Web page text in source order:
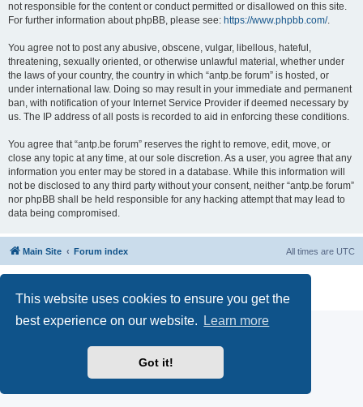
This website uses cookies to ensure you get the
best experience on our website.
Learn more
Got it!
not responsible for the content or conduct permitted or disallowed on this site.
For further information about phpBB, please see: https://www.phpbb.com/.
You agree not to post any abusive, obscene, vulgar, libellous, hateful,
threatening, sexually oriented, or otherwise unlawful material, whether under
the laws of your country, the country in which “antp.be forum” is hosted, or
under international law. Doing so may result in your immediate and permanent
ban, with notification of your Internet Service Provider if deemed necessary by
us. The IP address of all posts is recorded to aid in enforcing these conditions.
You agree that “antp.be forum” reserves the right to remove, edit, move, or
close any topic at any time, at our sole discretion. As a user, you agree that any
information you enter may be stored in a database. While this information will
not be disclosed to any third party without your consent, neither “antp.be forum”
nor phpBB shall be held responsible for any hacking attempt that may lead to
data being compromised.
Main Site Forum index All times are UTC
Privacy
|Terms